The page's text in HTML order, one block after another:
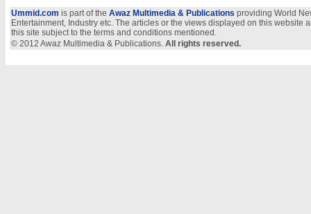
Ummid.com is part of the Awaz Multimedia & Publications providing World
Entertainment, Industry etc. The articles or the views displayed on this
this site subject to the terms and conditions mentioned.
© 2012 Awaz Multimedia & Publications. All rights reserved.